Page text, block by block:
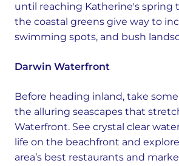
until reaching Katherine's spring
the coastal greens give way to
swimming spots, and bush
Darwin Waterfront
Before heading inland, take
the alluring seascapes that
Waterfront. See crystal clear
life on the beachfront and
area’s best restaurants and